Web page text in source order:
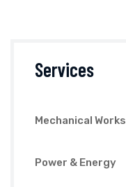
Services
Mechanical Works
Power & Energy